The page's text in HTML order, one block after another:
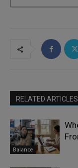
RELATED ARTICLES
Balance